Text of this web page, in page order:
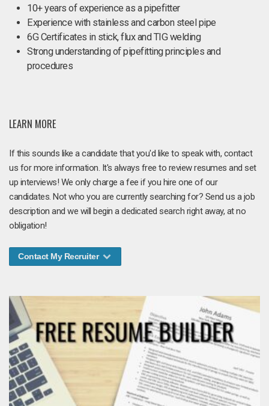
10+ years of experience as a pipefitter
Experience with stainless and carbon steel pipe
6G Certificates in stick, flux and TIG welding
Strong understanding of pipefitting principles and
procedures
LEARN MORE
If this sounds like a candidate that you'd like to speak with, contact
us for more information. It's always free to review resumes and set
up interviews! We only charge a fee if you hire one of our
candidates. Not who you are currently searching for? Send us a job
description and we will begin a dedicated search right away, at no
obligation!
Contact My Recruiter